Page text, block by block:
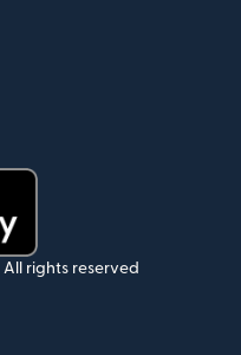
All rights reserved